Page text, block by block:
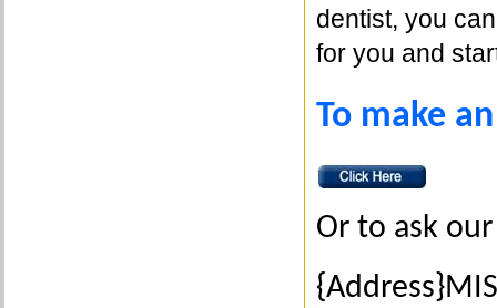
dentist, you
for you and
To make
Or to ask